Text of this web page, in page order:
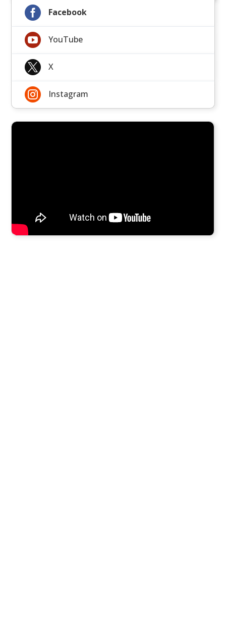
 Facebook
 YouTube
 X
 Instagram